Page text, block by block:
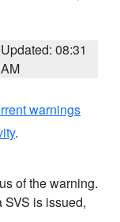
Updated: 08:31
AM
warnings
.
of the warning.
is issued,